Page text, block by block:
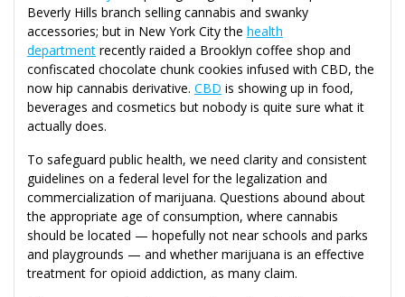
Beverly Hills branch selling cannabis and swanky
accessories; but in New York City the health
department recently raided a Brooklyn coffee shop and
confiscated chocolate chunk cookies infused with CBD, the
now hip cannabis derivative. CBD is showing up in food,
beverages and cosmetics but nobody is quite sure what it
actually does.
To safeguard public health, we need clarity and consistent
guidelines on a federal level for the legalization and
commercialization of marijuana. Questions abound about
the appropriate age of consumption, where cannabis
should be located — hopefully not near schools and parks
and playgrounds — and whether marijuana is an effective
treatment for opioid addiction, as many claim.